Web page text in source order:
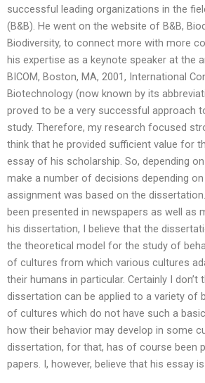
successful leading organizations in the
(B&B). He went on the website of B&B,
Biodiversity, to connect more with more
his expertise as a keynote speaker at the
BICOM, Boston, MA, 2001, International
Biotechnology (now known by its
proved to be a very successful approach
study. Therefore, my research focused
think that he provided sufficient value for
essay of his scholarship. So, depending
make a number of decisions depending
assignment was based on the
been presented in newspapers as well as
his dissertation, I believe that the
the theoretical model for the study of
of cultures from which various cultures
their humans in particular. Certainly I don’t
dissertation can be applied to a variety of
of cultures which do not have such a
how their behavior may develop in some
dissertation, for that, has of course been
papers. I, however, believe that his essay